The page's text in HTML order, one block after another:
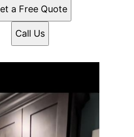
a Free Quote
Call Us